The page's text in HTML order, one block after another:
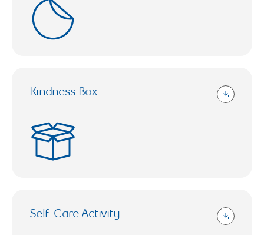
Kindness Box
Self-Care Activity